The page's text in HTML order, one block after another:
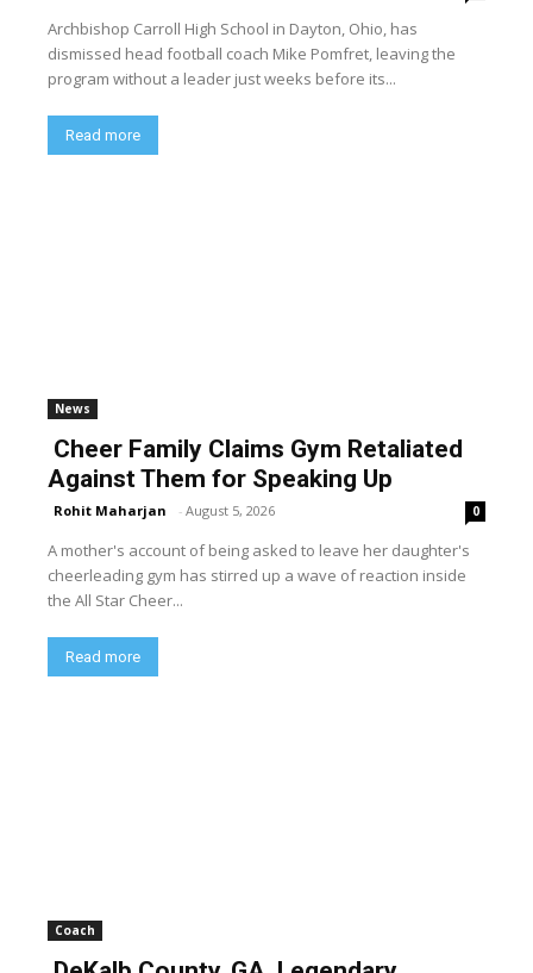
Archbishop Carroll High School in Dayton, Ohio, has
dismissed head football coach Mike Pomfret, leaving the
program without a leader just weeks before its...
Read more
News
Cheer Family Claims Gym Retaliated
Against Them for Speaking Up
Rohit Maharjan - August 5, 2026 0
A mother's account of being asked to leave her daughter's
cheerleading gym has stirred up a wave of reaction inside
the All Star Cheer...
Read more
Coach